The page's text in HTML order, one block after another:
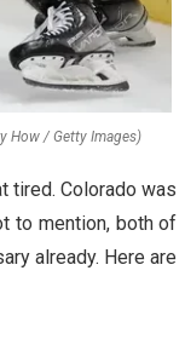
How / Getty Images)
tired. Colorado was
to mention, both of
already. Here are